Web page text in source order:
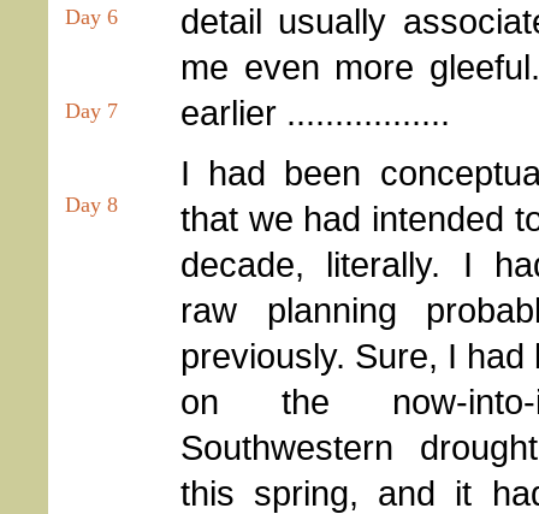
Day 6
Day 7
Day 8
detail usually
me even more
earlier .................
I had been
that we had intended
decade, literally. I
raw planning
previously. Sure, I had
on the now-into-
Southwestern
this spring, and it